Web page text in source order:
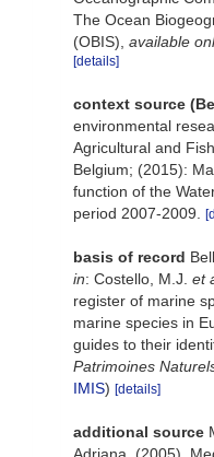
The Ocean
(OBIS) available
[details]
context source
environmental
Agricultural and
Belgium; (2015):
function of the
period 2007-2009.
basis of record
in: Costello, M.J. et
register of marine
marine species in
guides to their
Patrimoines
IMIS) [details]
additional source